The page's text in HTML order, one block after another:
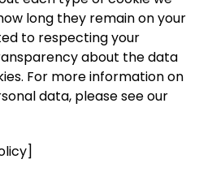
long they remain on your
to respecting your
about the data
For more information on
data, please see our